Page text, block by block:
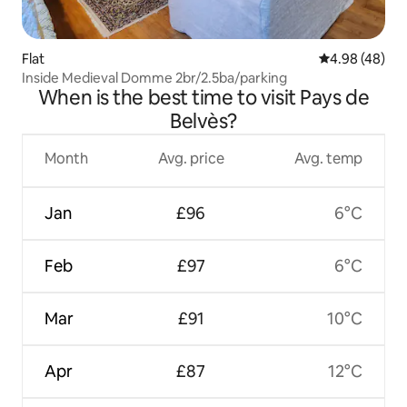
Flat 4.98 out of 5
4.98 (48)
Inside Medieval Domme 2br/2.5ba/parking
When is the best time to visit Pays de
Belvès?
Month
Jan
Feb
Mar
Apr
Avg. price
£96
£97
£91
£87
Avg. temp
6°C
6°C
10°C
12°C